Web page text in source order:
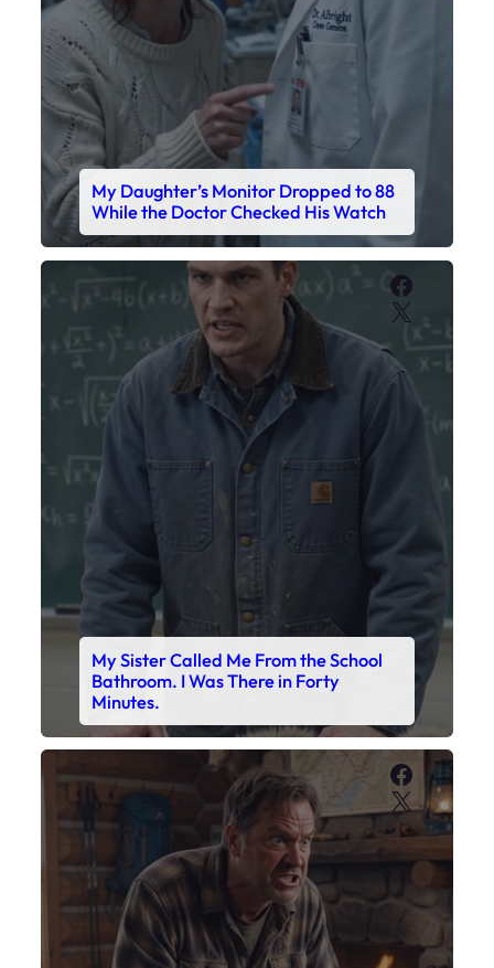
My Daughter’s Monitor Dropped to 88
While the Doctor Checked His Watch
X
My Sister Called Me From the School
Bathroom. I Was There in Forty
Minutes.
X